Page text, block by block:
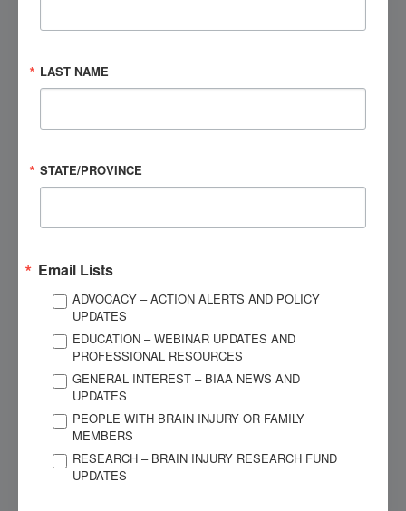
Understanding the Injury
Community
Hospital
Attorneys
Adults: What to Expect
Children: What to Expect
Research
LAST NAME
STATE/PROVINCE
Email Lists
ADVOCACY – ACTION ALERTS AND POLICY
UPDATES
EDUCATION – WEBINAR UPDATES AND
PROFESSIONAL RESOURCES
GENERAL INTEREST – BIAA NEWS AND
UPDATES
PEOPLE WITH BRAIN INJURY OR FAMILY
MEMBERS
RESEARCH – BRAIN INJURY RESEARCH FUND
UPDATES